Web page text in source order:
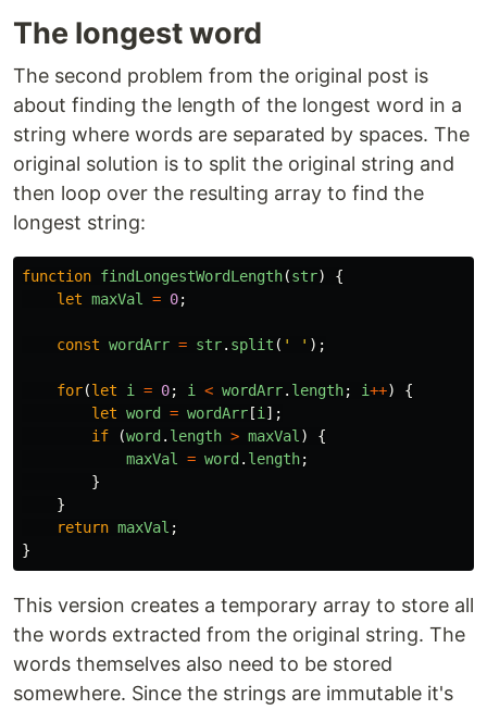
The longest word
The second problem from the original post is
about finding the length of the longest word in a
string where words are separated by spaces. The
original solution is to split the original string and
then loop over the resulting array to find the
longest string:
function findLongestWordLength(str)
{
let maxVal = 0;
const wordArr = str. split ( ' ' );
for(let i = 0; i < wordArr. length; i++)
{
let word = wordArr [i ];
if
(word . length > maxVal )
{
maxVal
= word . length;
}
}
return maxVal ;
}
This version creates a temporary array to store all
the words extracted from the original string. The
words themselves also need to be stored
somewhere. Since the strings are immutable it's